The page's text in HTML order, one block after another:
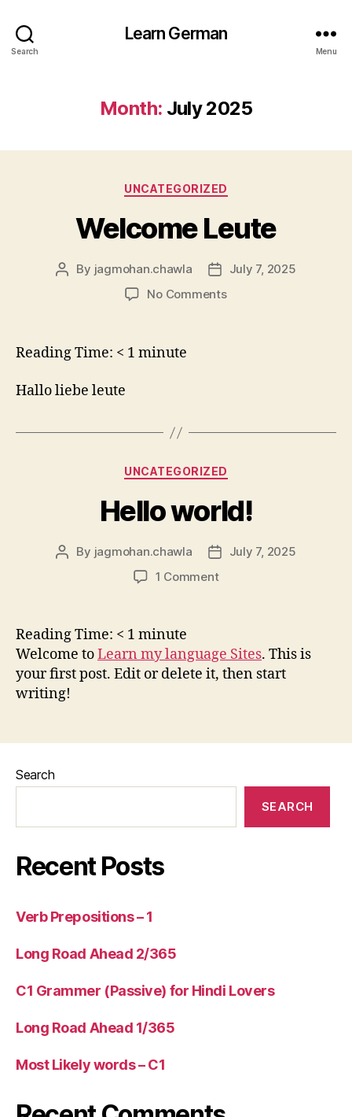
Search
Learn German
Menu
Month: July 2025
Categories
UNCATEGORIZED
Welcome Leute
Post
By jagmohan.chawla
PostJuly 7, 2025
No Commentson
Reading Time: < 1 minute
Hallo liebe leute
Categories
UNCATEGORIZED
Hello world!
Post
By jagmohan.chawla
PostJuly 7, 2025
1 Commenton
Reading Time: < 1 minute
Welcome toLearn my language Sites. This is
your first post. Edit or delete it, then start
writing!
Search
SEARCH
Recent Posts
Verb Prepositions – 1
Long Road Ahead 2/365
C1 Grammer (Passive) for Hindi Lovers
Long Road Ahead 1/365
Most Likely words – C1